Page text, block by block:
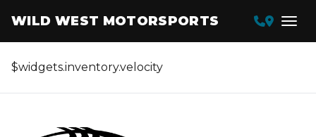
WILD WEST MOTORSPORTS
$widgets.inventory.velocity